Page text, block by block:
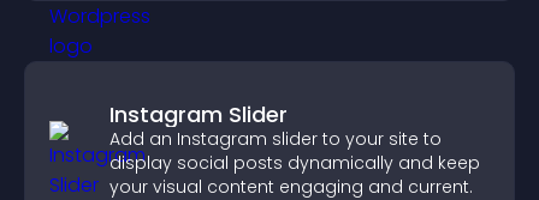
Instagram Slider
Add an Instagram slider to your site to
display social posts dynamically and keep
your visual content engaging and current.